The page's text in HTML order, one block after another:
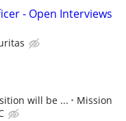
- Open Interviews
will be ...
Mission